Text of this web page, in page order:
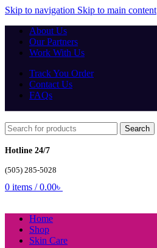
Skip to navigation Skip to main content
About Us
Our Partners
Work With Us
Track You Order
Contact Us
FAQs
Search
Hotline 24/7
(505) 285-5028
0 items / 0.00৳
Home
Shop
Skin Care